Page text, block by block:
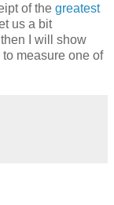
of the greatest
us a bit
I will show
measure one of